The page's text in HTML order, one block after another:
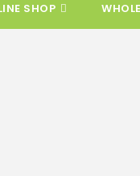
SHOP